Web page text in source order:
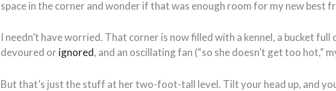
space in the corner and wonder if that was enough room for my new best
I needn’t have worried. That corner is now filled with a kennel, a bucket full
devoured or ignored, and an oscillating fan (“so she doesn’t get too hot,”
But that’s just the stuff at her two-foot-tall level. Tilt your head up, and